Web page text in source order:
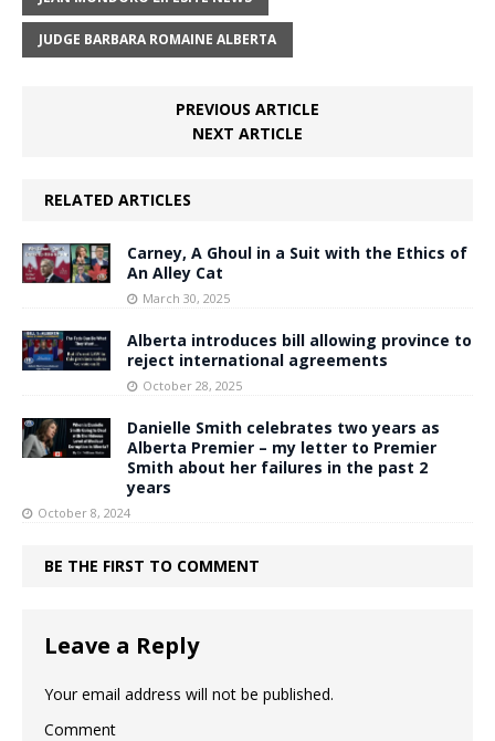
JUDGE BARBARA ROMAINE ALBERTA
PREVIOUS ARTICLE
NEXT ARTICLE
RELATED ARTICLES
Carney, A Ghoul in a Suit with the Ethics of
An Alley Cat
March 30, 2025
Alberta introduces bill allowing province to
reject international agreements
October 28, 2025
Danielle Smith celebrates two years as
Alberta Premier – my letter to Premier
Smith about her failures in the past 2
years
October 8, 2024
BE THE FIRST TO COMMENT
Leave a Reply
Your email address will not be published.
Comment